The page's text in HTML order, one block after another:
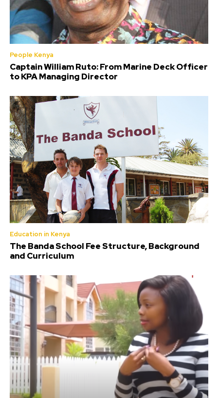
People Kenya
Captain William Ruto: From Marine Deck Officer
to KPA Managing Director
Education in Kenya
The Banda School Fee Structure, Background
and Curriculum